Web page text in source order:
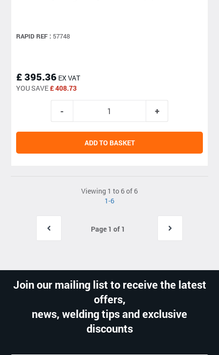
RAPID REF : 57748
£ 395.36 EX VAT
YOU SAVE£ 408.73
ADD TO BASKET
Viewing 1 to 6 of 6
1-6
Page 1 of 1
Join our mailing list to receive the latest
offers,
news, welding tips and exclusive
discounts